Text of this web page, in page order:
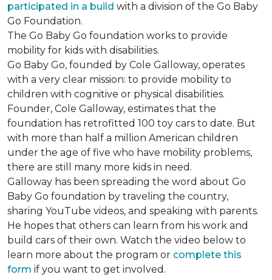
participated in a build with a division of the Go Baby
Go Foundation.
The Go Baby Go foundation works to provide
mobility for kids with disabilities.
Go Baby Go, founded by Cole Galloway, operates
with a very clear mission: to provide mobility to
children with cognitive or physical disabilities.
Founder, Cole Galloway, estimates that the
foundation has retrofitted 100 toy cars to date. But
with more than half a million American children
under the age of five who have mobility problems,
there are still many more kids in need.
Galloway has been spreading the word about Go
Baby Go foundation by traveling the country,
sharing YouTube videos, and speaking with parents.
He hopes that others can learn from his work and
build cars of their own. Watch the video below to
learn more about the program or complete this
form if you want to get involved.